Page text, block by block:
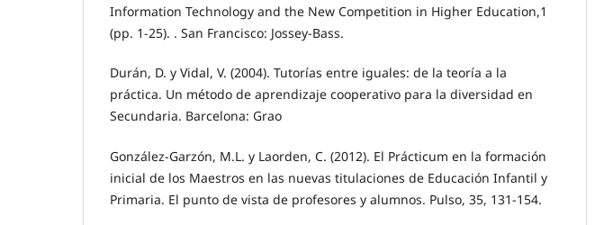
Information Technology and the New Competition in Higher Education,1
(pp. 1-25). . San Francisco: Jossey-Bass.
Durán, D. y Vidal, V. (2004). Tutorías entre iguales: de la teoría a la
práctica. Un método de aprendizaje cooperativo para la diversidad en
Secundaria. Barcelona: Grao
González-Garzón, M.L. y Laorden, C. (2012). El Prácticum en la formación
inicial de los Maestros en las nuevas titulaciones de Educación Infantil y
Primaria. El punto de vista de profesores y alumnos. Pulso, 35, 131-154.